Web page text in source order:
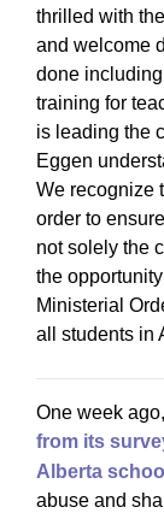
thrilled with
and welcome
done
training for
is leading the
Eggen
We recognize
order to
not solely the
the
Ministerial
all students in
One week
from its
Alberta
abuse and